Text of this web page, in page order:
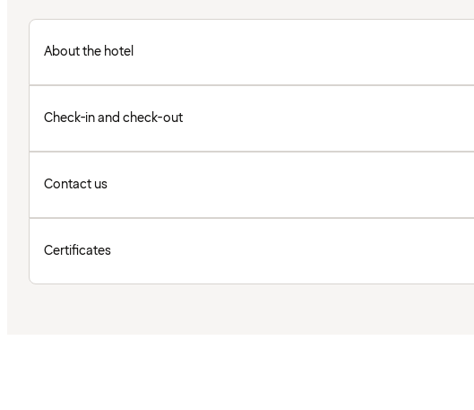
About the hotel
Check-in and check-out
Contact us
Certificates